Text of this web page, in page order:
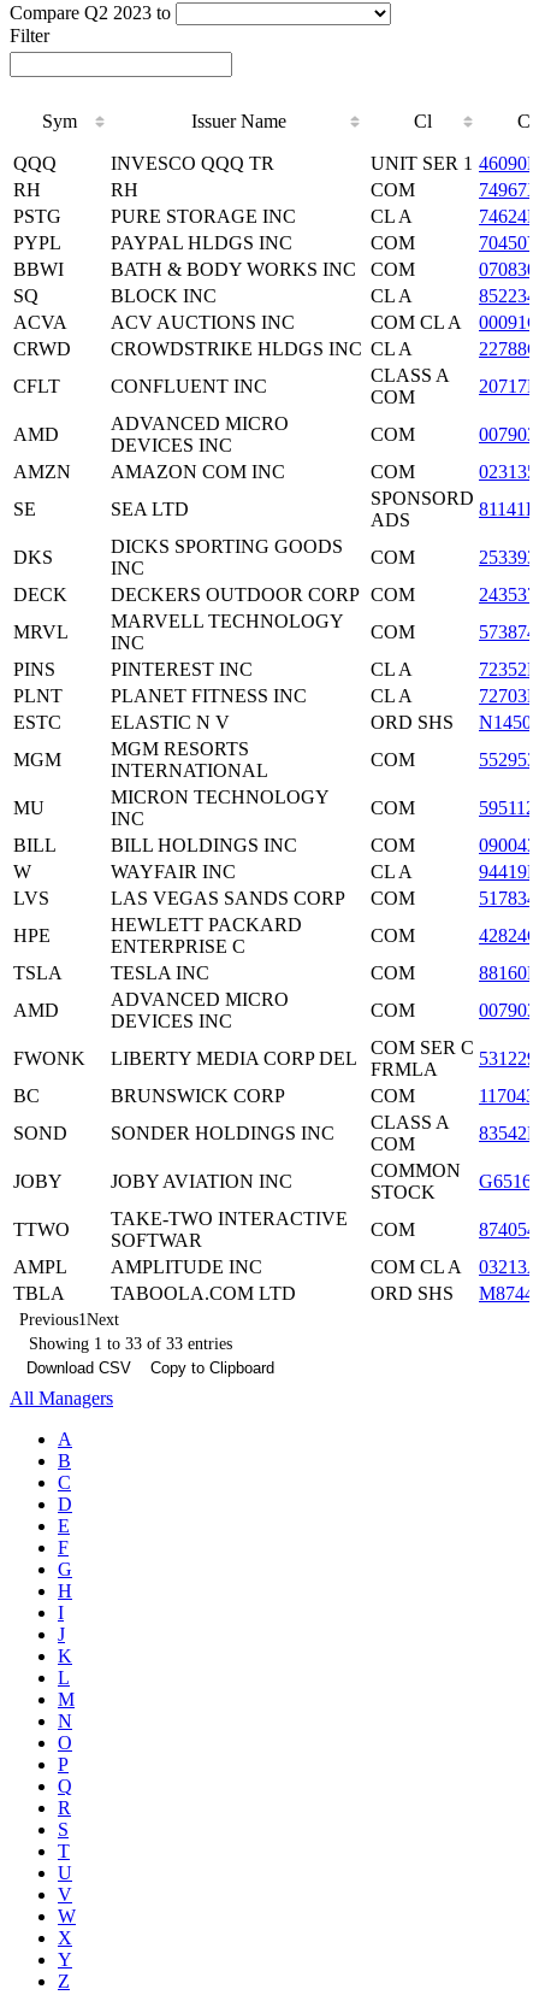
Compare Q2 2023 to
Filter
Sym Issuer Name Cl
Sym
Issuer Name Cl
QQQ INVESCO QQQ TR UNIT SER 1
RH
RH COM
PSTG
PURE STORAGE INC CL A
PYPL
PAYPAL HLDGS INC COM
BBWI
BATH & BODY WORKS INC COM
SQ
BLOCK INC CL A
ACVA
ACV AUCTIONS INC COM CL A
CRWD
CROWDSTRIKE HLDGS INC CL A
CFLT
CONFLUENT INC
CLASS A
COM
AMD
ADVANCED MICRO
DEVICES INC
COM
AMZN
AMAZON COM INC COM
SE
SEA LTD
SPONSORD
ADS
DKS
DICKS SPORTING GOODS
INC
COM
DECK
DECKERS OUTDOOR CORP COM
MRVL
MARVELL TECHNOLOGY
INC
COM
PINS
PINTEREST INC CL A
PLNT
PLANET FITNESS INC CL A
ESTC
ELASTIC N V ORD SHS
MGM
MGM RESORTS
INTERNATIONAL
COM
MU
MICRON TECHNOLOGY
INC
COM
BILL
BILL HOLDINGS INC COM
W
WAYFAIR INC CL A
LVS
LAS VEGAS SANDS CORP COM
HPE
HEWLETT PACKARD
ENTERPRISE C
COM
TSLA
TESLA INC COM
AMD
ADVANCED MICRO
DEVICES INC
COM
FWONK LIBERTY MEDIA CORP DEL
COM SER C
FRMLA
BC
BRUNSWICK CORP COM
SOND
SONDER HOLDINGS INC
CLASS A
COM
JOBY JOBY AVIATION INC
COMMON
STOCK
TTWO
TAKE-TWO INTERACTIVE
SOFTWAR
COM
AMPL
AMPLITUDE INC COM CL A
TBLA
TABOOLA.COM LTD ORD SHS
Previous1Next
Showing 1 to 33 of 33 entries
Download CSV
Copy to Clipboard
All Managers
A
B
C
D
E
F
G
H
I
J
K
L
M
N
O
P
Q
R
S
T
U
V
W
X
Y
Z